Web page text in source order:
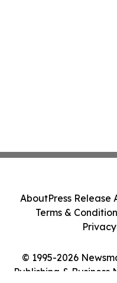
© 1995-2026
Publishing &
AboutPress Release
Terms &